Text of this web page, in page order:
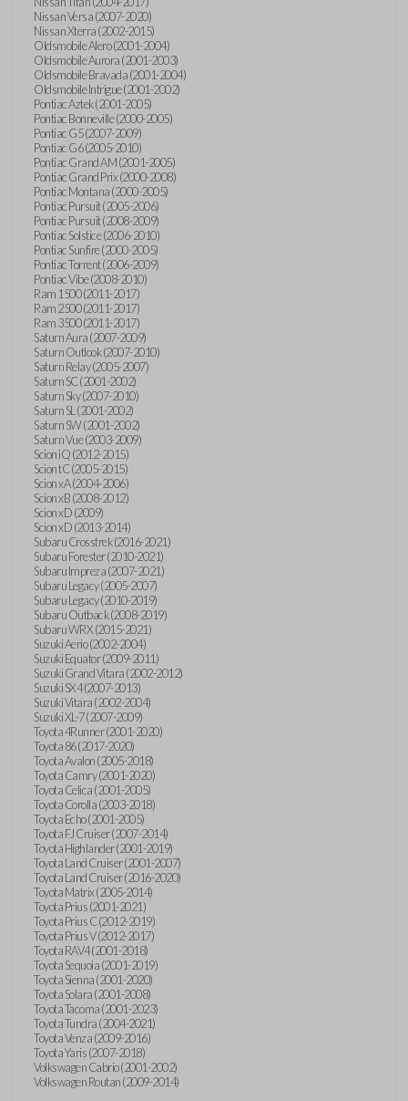
Nissan Versa (2007-2020)
Nissan Xterra (2002-2015)
Oldsmobile Alero (2001-2004)
Oldsmobile Aurora (2001-2003)
Oldsmobile Bravada (2001-2004)
Oldsmobile Intrigue (2001-2002)
Pontiac Aztek (2001-2005)
Pontiac Bonneville (2000-2005)
Pontiac G5 (2007-2009)
Pontiac G6 (2005-2010)
Pontiac Grand AM (2001-2005)
Pontiac Grand Prix (2000-2008)
Pontiac Montana (2000-2005)
Pontiac Pursuit (2005-2006)
Pontiac Pursuit (2008-2009)
Pontiac Solstice (2006-2010)
Pontiac Sunfire (2000-2005)
Pontiac Torrent (2006-2009)
Pontiac Vibe (2008-2010)
Ram 1500 (2011-2017)
Ram 2500 (2011-2017)
Ram 3500 (2011-2017)
Saturn Aura (2007-2009)
Saturn Outlook (2007-2010)
Saturn Relay (2005-2007)
Saturn SC (2001-2002)
Saturn Sky (2007-2010)
Saturn SL (2001-2002)
Saturn SW (2001-2002)
Saturn Vue (2003-2009)
Scion iQ (2012-2015)
Scion tC (2005-2015)
Scion xA (2004-2006)
Scion xB (2008-2012)
Scion xD (2009)
Scion xD (2013-2014)
Subaru Crosstrek (2016-2021)
Subaru Forester (2010-2021)
Subaru Impreza (2007-2021)
Subaru Legacy (2005-2007)
Subaru Legacy (2010-2019)
Subaru Outback (2008-2019)
Subaru WRX (2015-2021)
Suzuki Aerio (2002-2004)
Suzuki Equator (2009-2011)
Suzuki Grand Vitara (2002-2012)
Suzuki SX4 (2007-2013)
Suzuki Vitara (2002-2004)
Suzuki XL-7 (2007-2009)
Toyota 4Runner (2001-2020)
Toyota 86 (2017-2020)
Toyota Avalon (2005-2018)
Toyota Camry (2001-2020)
Toyota Celica (2001-2005)
Toyota Corolla (2003-2018)
Toyota Echo (2001-2005)
Toyota FJ Cruiser (2007-2014)
Toyota Highlander (2001-2019)
Toyota Land Cruiser (2001-2007)
Toyota Land Cruiser (2016-2020)
Toyota Matrix (2005-2014)
Toyota Prius (2001-2021)
Toyota Prius C (2012-2019)
Toyota Prius V (2012-2017)
Toyota RAV4 (2001-2018)
Toyota Sequoia (2001-2019)
Toyota Sienna (2001-2020)
Toyota Solara (2001-2008)
Toyota Tacoma (2001-2023)
Toyota Tundra (2004-2021)
Toyota Venza (2009-2016)
Toyota Yaris (2007-2018)
Volkswagen Cabrio (2001-2002)
Volkswagen Routan (2009-2014)